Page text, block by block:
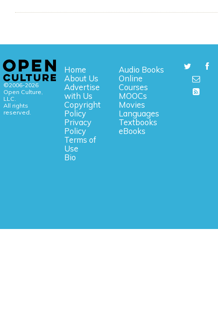
©2006-2026
Open Culture,
LLC.
All rights
reserved.
Home
About Us
Advertise
with Us
Copyright
Policy
Privacy
Policy
Terms of
Use
Bio
Audio Books
Online
Courses
MOOCs
Movies
Languages
Textbooks
eBooks